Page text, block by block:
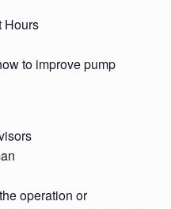
Hours
to improve pump
operation or